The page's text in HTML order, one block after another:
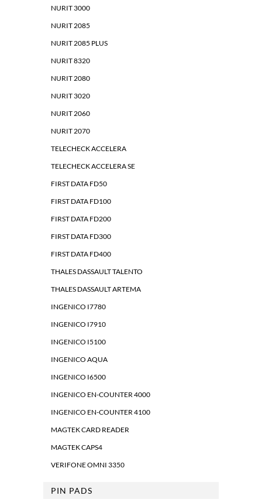
NURIT 3000
NURIT 2085
NURIT 2085 PLUS
NURIT 8320
NURIT 2080
NURIT 3020
NURIT 2060
NURIT 2070
TELECHECK ACCELERA
TELECHECK ACCELERA SE
FIRST DATA FD50
FIRST DATA FD100
FIRST DATA FD200
FIRST DATA FD300
FIRST DATA FD400
THALES DASSAULT TALENTO
THALES DASSAULT ARTEMA
INGENICO I7780
INGENICO I7910
INGENICO I5100
INGENICO AQUA
INGENICO I6500
INGENICO EN-COUNTER 4000
INGENICO EN-COUNTER 4100
MAGTEK CARD READER
MAGTEK CAPS4
VERIFONE OMNI 3350
PIN PADS